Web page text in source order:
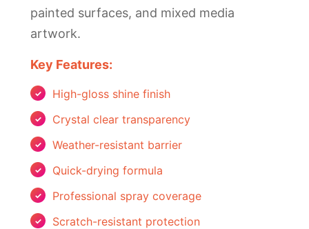
painted surfaces, and mixed media
artwork.
Key Features:
High-gloss shine finish
Crystal clear transparency
Weather-resistant barrier
Quick-drying formula
Professional spray coverage
Scratch-resistant protection